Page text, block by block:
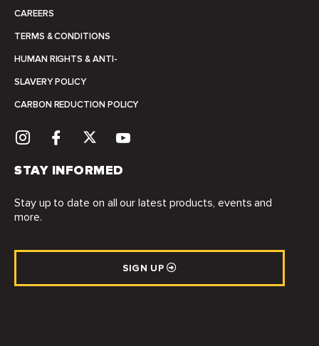
CAREERS
TERMS & CONDITIONS
HUMAN RIGHTS & ANTI-
SLAVERY POLICY
CARBON REDUCTION POLICY
STAY INFORMED
Stay up to date on all our latest products, events and
more.
SIGN UP